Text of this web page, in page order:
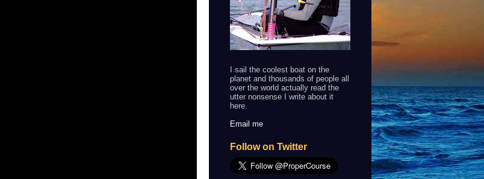
I sail the coolest boat on the
planet and thousands of people all
over the world actually read the
utter nonsense I write about it
here.
Email me
Follow on Twitter